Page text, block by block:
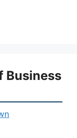
Business